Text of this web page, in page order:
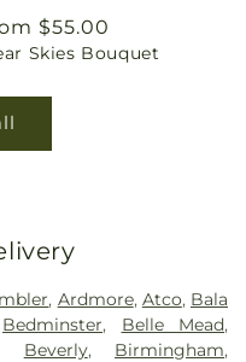
$55.00
Skies Bouquet
, Ardmore, Atco, Bala
Bedminster, Belle Mead,
Beverly, Birmingham,